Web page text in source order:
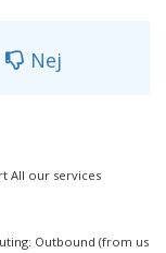
Nej
All our services
Outbound (from us